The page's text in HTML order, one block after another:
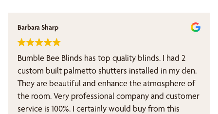
Barbara Sharp
Bumble Bee Blinds has top quality blinds. I had 2
custom built palmetto shutters installed in my den.
They are beautiful and enhance the atmosphere of
the room. Very professional company and customer
service is 100%. I certainly would buy from this